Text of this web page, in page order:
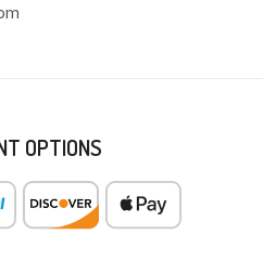
OPTIONS